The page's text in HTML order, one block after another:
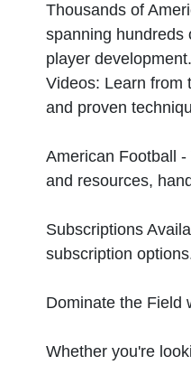
Thousands of
spanning hundreds
player
Videos: Learn from
and proven
American Football
and resources,
Subscriptions
subscription
Dominate the Field
Whether you're